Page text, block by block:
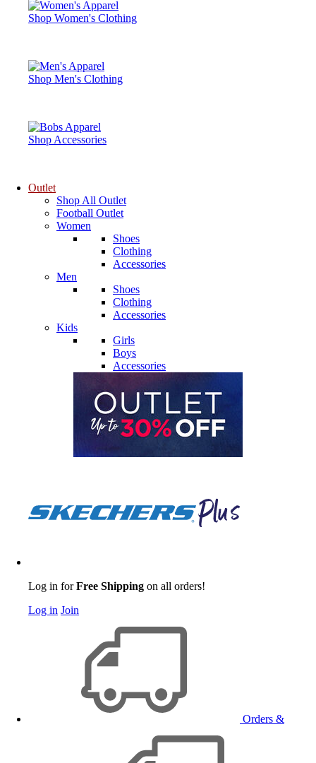
Shop Women's Clothing
Shop Men's Clothing
Shop Accessories
Outlet
Shop All Outlet
Football Outlet
Women
Shoes
Clothing
Accessories
Men
Shoes
Clothing
Accessories
Kids
Girls
Boys
Accessories
Log in forFree Shipping on all orders!
Log in Join
Orders &